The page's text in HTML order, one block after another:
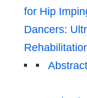
for Hip
Dancers:
Abstract